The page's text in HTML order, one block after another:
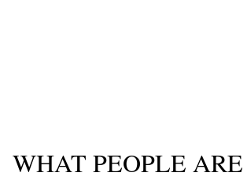
WHAT PEOPLE